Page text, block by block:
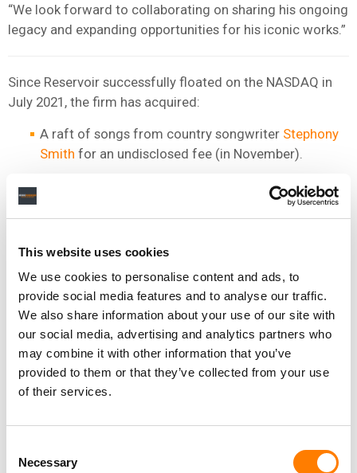
This website uses cookies
We use cookies to personalise content and ads, to
provide social media features and to analyse our traffic.
We also share information about your use of our site with
our social media, advertising and analytics partners who
may combine it with other information that you’ve
provided to them or that they’ve collected from your use
of their services.
Selection
Necessary
“We look forward to collaborating on sharing his ongoing
legacy and expanding opportunities for his iconic works.”
Since Reservoir successfully floated on the NASDAQ in
July 2021, the firm has acquired:
A raft of songs from country songwriter Stephony
Smith for an undisclosed fee (in November).
writer, lead vocalist and founder of doo-wop group
The publishing catalog of Grammy-winning DJ,
songwriter, and producerFred Rister(in January
2022).
The publishing and recorded music catalogs of
country star Travis Tritt (January 2022).